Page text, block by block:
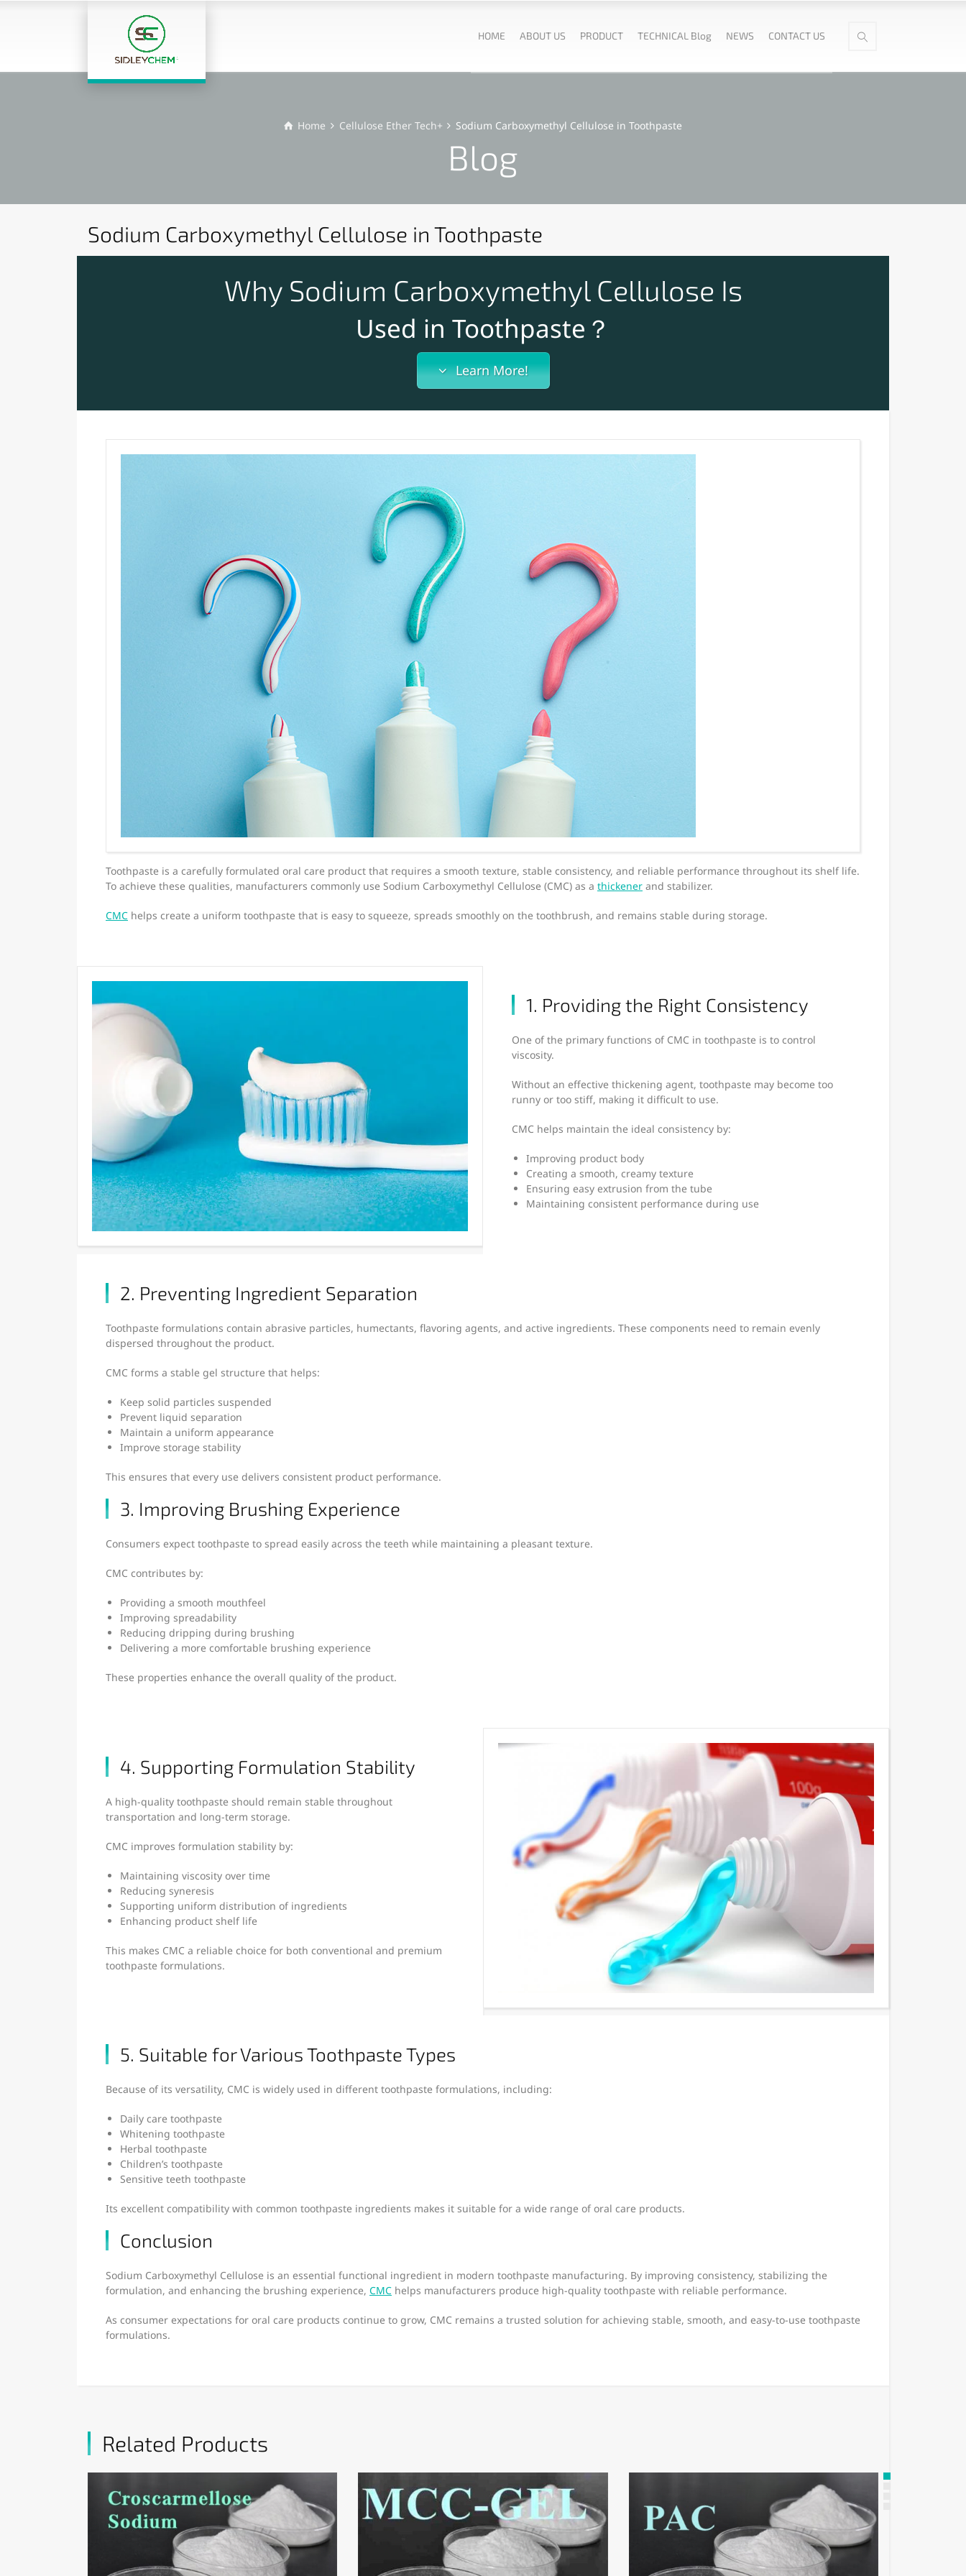
HOME ABOUT US PRODUCT TECHNICAL Blog NEWS CONTACT US
Home Cellulose Ether Tech+ Sodium Carboxymethyl Cellulose in Toothpaste
Blog
Sodium Carboxymethyl Cellulose in Toothpaste
Why Sodium Carboxymethyl Cellulose Is
Used in Toothpaste？
Learn More!
Toothpaste is a carefully formulated oral care product that requires a smooth texture, stable consistency, and reliable performance throughout its shelf life.
To achieve these qualities, manufacturers commonly use Sodium Carboxymethyl Cellulose (CMC) as a thickener and stabilizer.
CMC helps create a uniform toothpaste that is easy to squeeze, spreads smoothly on the toothbrush, and remains stable during storage.
1. Providing the Right Consistency
One of the primary functions of CMC in toothpaste is to control
viscosity.
Without an effective thickening agent, toothpaste may become too
runny or too stiff, making it difficult to use.
CMC helps maintain the ideal consistency by:
Improving product body
Creating a smooth, creamy texture
Ensuring easy extrusion from the tube
Maintaining consistent performance during use
2. Preventing Ingredient Separation
Toothpaste formulations contain abrasive particles, humectants, flavoring agents, and active ingredients. These components need to remain evenly
dispersed throughout the product.
CMC forms a stable gel structure that helps:
Keep solid particles suspended
Prevent liquid separation
Maintain a uniform appearance
Improve storage stability
This ensures that every use delivers consistent product performance.
3. Improving Brushing Experience
Consumers expect toothpaste to spread easily across the teeth while maintaining a pleasant texture.
CMC contributes by:
Providing a smooth mouthfeel
Improving spreadability
Reducing dripping during brushing
Delivering a more comfortable brushing experience
These properties enhance the overall quality of the product.
4. Supporting Formulation Stability
A high-quality toothpaste should remain stable throughout
transportation and long-term storage.
CMC improves formulation stability by:
Maintaining viscosity over time
Reducing syneresis
Supporting uniform distribution of ingredients
Enhancing product shelf life
This makes CMC a reliable choice for both conventional and premium
toothpaste formulations.
5. Suitable for Various Toothpaste Types
Because of its versatility, CMC is widely used in different toothpaste formulations, including:
Daily care toothpaste
Whitening toothpaste
Herbal toothpaste
Children’s toothpaste
Sensitive teeth toothpaste
Its excellent compatibility with common toothpaste ingredients makes it suitable for a wide range of oral care products.
Conclusion
Sodium Carboxymethyl Cellulose is an essential functional ingredient in modern toothpaste manufacturing. By improving consistency, stabilizing the
formulation, and enhancing the brushing experience, CMC helps manufacturers produce high-quality toothpaste with reliable performance.
As consumer expectations for oral care products continue to grow, CMC remains a trusted solution for achieving stable, smooth, and easy-to-use toothpaste
formulations.
Related Products